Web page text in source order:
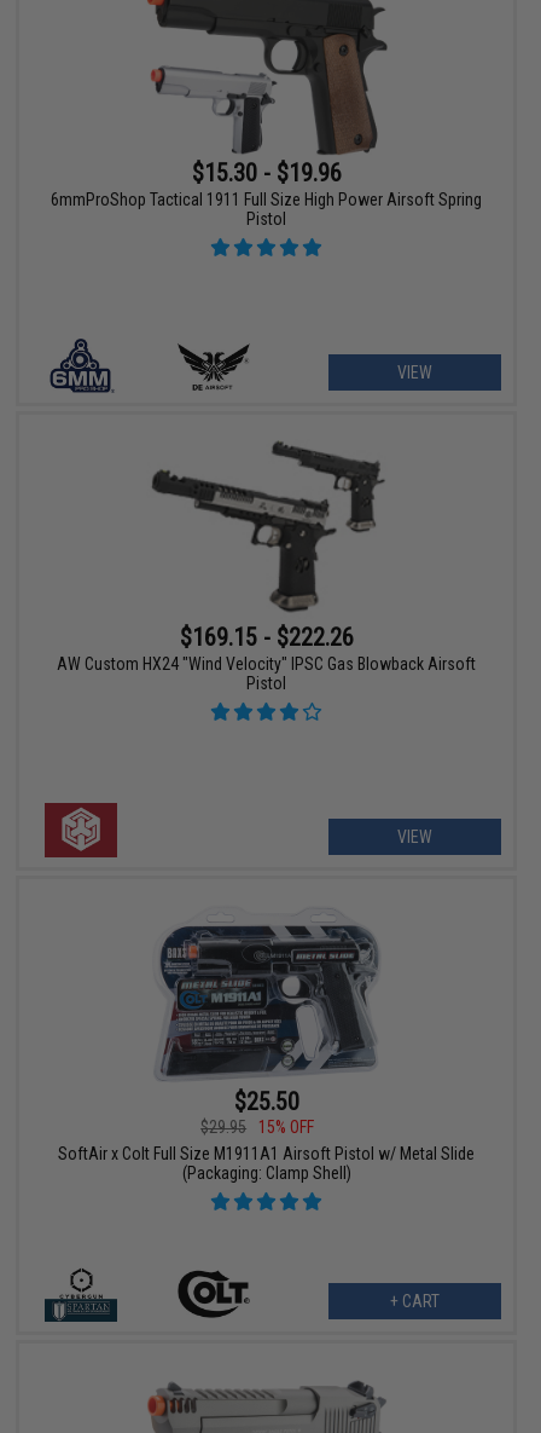
$15.30 - $19.96
6mmProShop Tactical 1911 Full Size High Power Airsoft Spring
Pistol
VIEW
$169.15 - $222.26
AW Custom HX24 "Wind Velocity" IPSC Gas Blowback Airsoft
Pistol
VIEW
$25.50
$29.95
15% OFF
SoftAir x Colt Full Size M1911A1 Airsoft Pistol w/ Metal Slide
(Packaging: Clamp Shell)
+ CART